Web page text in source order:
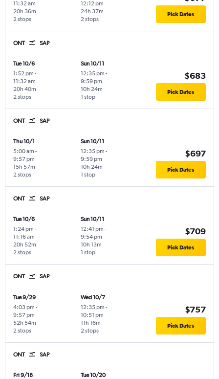
11:32 am
2 stops
20h 36m
12:12 pm
2 stops
24h 37m Pick Dates
ONT SAP
Tue 10/6
1:52 pm -
11:32 am
2 stops
20h 40m
Sun 10/11
12:35 pm -
9:59 pm
1 stop
10h 24m
$683
Pick Dates
ONT SAP
Thu 10/1
5:00 am -
9:57 pm
2 stops
15h 57m
Sun 10/11
12:35 pm -
9:59 pm
1 stop
10h 24m
$697
Pick Dates
ONT SAP
Tue 10/6
1:24 pm -
11:16 am
2 stops
20h 52m
Sun 10/11
12:41 pm -
9:54 pm
1 stop
10h 13m
$709
Pick Dates
ONT SAP
Tue 9/29
4:03 pm -
9:57 pm
2 stops
52h 54m
Wed 10/7
12:35 pm -
10:51 pm
2 stops
11h 16m
$757
Pick Dates
ONT SAP
Fri 9/18
Tue 10/20